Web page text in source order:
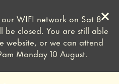
WIFI network on Sat 8
be closed. You are still able
website, or we can attend
Monday 10 August.